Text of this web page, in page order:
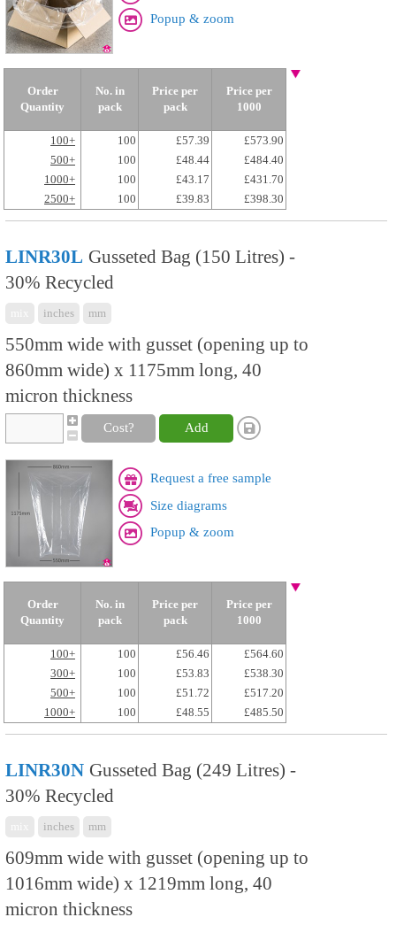
Popup & zoom
Order
Quantity
No. in
pack
Price per
pack
Price per
1000
100+ 100 £57.39
£573.90
500+
100 £48.44
£484.40
1000+
100 £43.17
£431.70
2500+
100 £39.83 £398.30
LINR30L Gusseted Bag (150 Litres) -
30% Recycled
inches mm
550mm wide with gusset (opening up to
860mm wide) x 1175mm long, 40
micron thickness
Cost? Add
Request a free sample
Size diagrams
Popup & zoom
Order
Quantity
No. in
pack
Price per
pack
Price per
1000
100+ 100 £56.46
£564.60
300+
100 £53.83
£538.30
500+
100 £51.72
£517.20
1000+
100 £48.55 £485.50
LINR30N Gusseted Bag (249 Litres) -
30% Recycled
inches mm
609mm wide with gusset (opening up to
1016mm wide) x 1219mm long, 40
micron thickness